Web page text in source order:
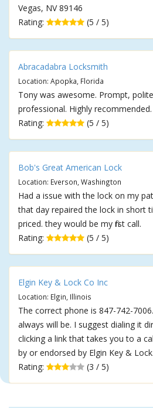
Vegas, NV 89146
Rating:
(5 / 5)
Abracadabra Locksmith
Location: Apopka, Florida
Tony was awesome. Prompt,
professional. Highly recommended.
Rating:
(5 / 5)
Bob's Great American Lock
Location: Everson, Washington
Had a issue with the lock on my
that day repaired the lock in short
priced. they would be my first call.
Rating:
(5 / 5)
Elgin Key & Lock Co Inc
Location: Elgin, Illinois
The correct phone is 847-742-
always will be. I suggest dialing it
clicking a link that takes you to a
by or endorsed by Elgin Key & Lock.
Rating:
(3 / 5)